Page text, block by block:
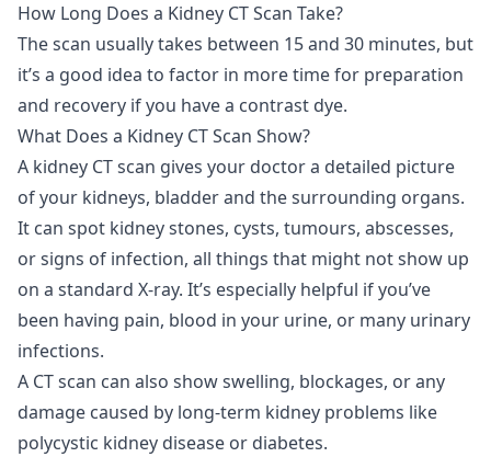
How Long Does a Kidney CT Scan Take?
The scan usually takes between 15 and 30 minutes, but
it’s a good idea to factor in more time for preparation
and recovery if you have a contrast dye.
What Does a Kidney CT Scan Show?
A kidney CT scan gives your doctor a detailed picture
of your kidneys, bladder and the surrounding organs.
It can spot kidney stones, cysts, tumours, abscesses,
or signs of infection, all things that might not show up
on a standard X-ray. It’s especially helpful if you’ve
been having pain, blood in your urine, or many urinary
infections.
A CT scan can also show swelling, blockages, or any
damage caused by long-term kidney problems like
polycystic kidney disease or diabetes.